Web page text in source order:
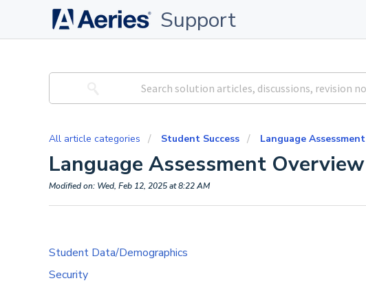
Support
All article categories Student Success Language Assessment
Language Assessment Overview
Modified on: Wed, Feb 12, 2025 at 8:22 AM
Student Data/Demographics
Security